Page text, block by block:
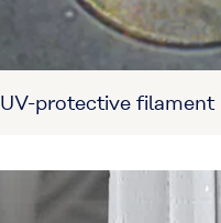
UV-protective filament